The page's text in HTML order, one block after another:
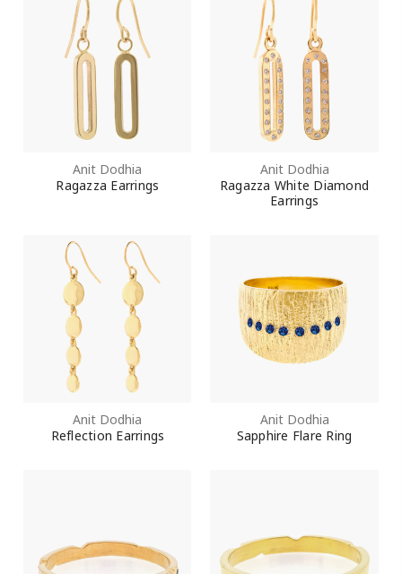
Anit Dodhia
Ragazza Earrings
Anit Dodhia
Ragazza White Diamond
Earrings
Anit Dodhia
Reflection Earrings
Anit Dodhia
Sapphire Flare Ring